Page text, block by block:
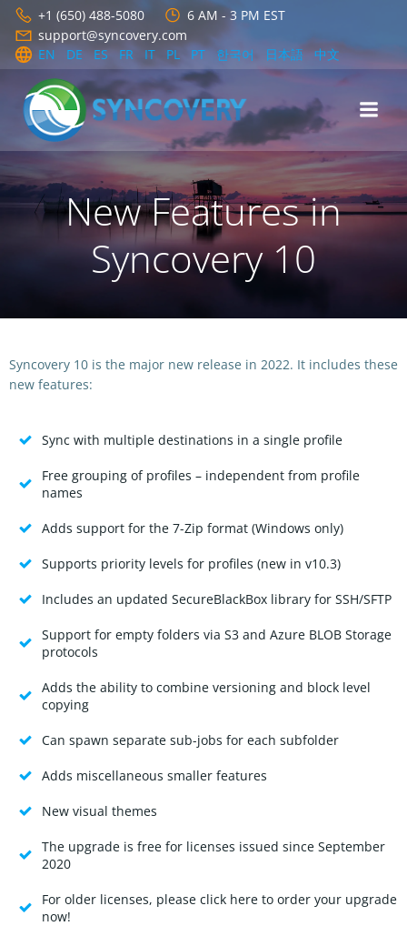
Skip
content
+1 (650) 488-5080
6 AM - 3 PM EST
support@syncovery.com
EN
DE ES FR IT PL PT 한국어 日本語 中文
New Features in
Syncovery 10
Syncovery 10 is the major new release in 2022. It includes these
new features:
Sync with multiple destinations in a single profile
Free grouping of profiles – independent from profile
names
Adds support for the 7-Zip format (Windows only)
Supports priority levels for profiles (new in v10.3)
Includes an updated SecureBlackBox library for SSH/SFTP
Support for empty folders via S3 and Azure BLOB Storage
protocols
Adds the ability to combine versioning and block level
copying
Can spawn separate sub-jobs for each subfolder
Adds miscellaneous smaller features
New visual themes
The upgrade is free for licenses issued since September
2020
For older licenses, please click here to order your upgrade
now!